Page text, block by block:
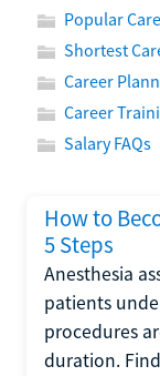
Popular
Shortest
Career
Career
Salary FAQs
How to
5 Steps
Anesthesia
patients
procedures
duration.